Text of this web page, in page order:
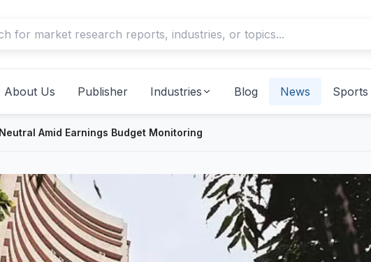
About Us Publisher Industries Blog News Sports
Amid Earnings Budget Monitoring